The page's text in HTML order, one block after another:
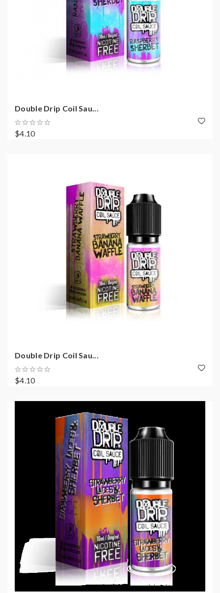
Double Drip Coil Sau...
$4.10
Double Drip Coil Sau...
$4.10